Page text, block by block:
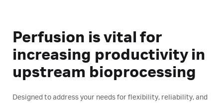
Perfusion is vital for
increasing productivity in
upstream bioprocessing
Designed to address your needs for flexibility, reliability, and